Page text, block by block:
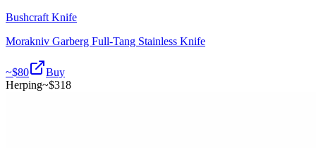
Bushcraft Knife
Morakniv Garberg Full-Tang Stainless Knife
~$80
Buy
Herping~$318